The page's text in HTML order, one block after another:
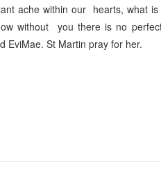
ache within our hearts, what
without you there is no
EviMae. St Martin pray for her.